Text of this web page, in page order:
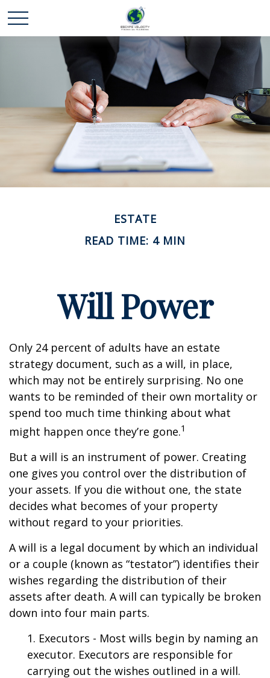
ESTATE
READ TIME: 4 MIN
Will Power
Only 24 percent of adults have an estate
strategy document, such as a will, in place,
which may not be entirely surprising. No one
wants to be reminded of their own mortality or
spend too much time thinking about what
might happen once they’re gone.1
But a will is an instrument of power. Creating
one gives you control over the distribution of
your assets. If you die without one, the state
decides what becomes of your property
without regard to your priorities.
A will is a legal document by which an individual
or a couple (known as “testator”) identifies their
wishes regarding the distribution of their
assets after death. A will can typically be broken
down into four main parts.
1. Executors - Most wills begin by naming an
executor. Executors are responsible for
carrying out the wishes outlined in a will.